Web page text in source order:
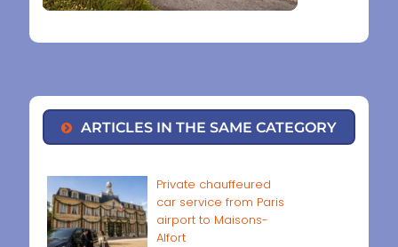
ARTICLES IN THE SAME CATEGORY
Private chauffeured
car service from Paris
airport to Maisons-
Alfort